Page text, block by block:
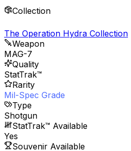
Collection
The Operation Hydra Collection
Weapon
MAG-7
Quality
StatTrak™
Rarity
Mil-Spec Grade
Type
Shotgun
StatTrak™ Available
Yes
Souvenir Available